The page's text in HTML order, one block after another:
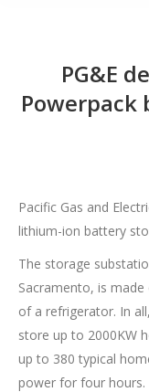
PG&E
Pacific Gas and
lithium-ion battery
The storage
Sacramento, is
of a refrigerator. In
store up to 2000KW
up to 380 typical
power for four hours.